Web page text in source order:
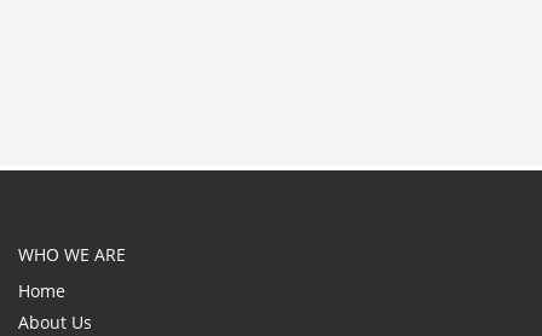
WHO WE ARE
Home
About Us